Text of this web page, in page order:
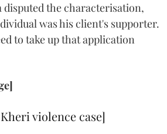
the characterisation,
was his client's supporter.
to take up that application
violence case]